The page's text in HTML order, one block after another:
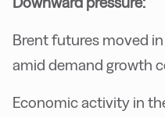
Brent futures moved
amid demand growth
Economic activity in